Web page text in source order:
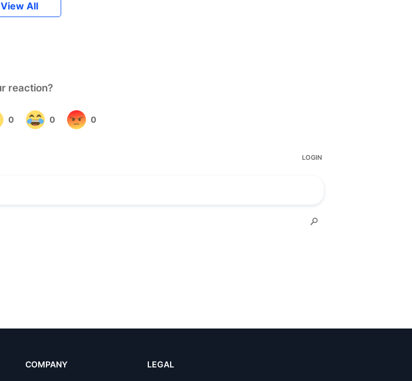
View All
COMPANY LEGAL